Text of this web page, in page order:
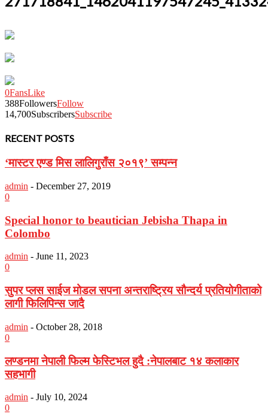
0FansLike
388FollowersFollow
14,700SubscribersSubscribe
RECENT POSTS
‘मास्टर एण्ड मिस लालिगुराँस २०१९’ सम्पन्न
admin - December 27, 2019
0
Special honor to beautician Jebisha Thapa in
Colombo
admin - June 11, 2023
0
सुपर प्लस साईज मोडल सपना अन्तराष्ट्रिय सौन्दर्य प्रतियोगीताको
लागी फिलिपिन्स जादै
admin - October 28, 2018
0
लण्डनमा नेपाली फिल्म फेस्टिभल हुदै :नेपालबाट १४ कलाकार
सहभागी
admin - July 10, 2024
0